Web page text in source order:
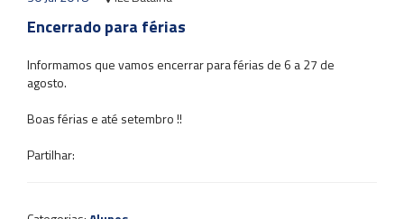
Encerrado para férias
Informamos que vamos encerrar para férias de 6 a 27 de
agosto.
Boas férias e até setembro !!
Partilhar: